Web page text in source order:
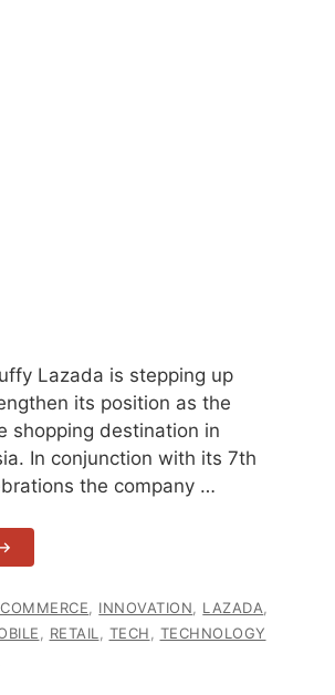
Lazada is stepping up
its position as the
shopping destination in
In conjunction with its 7th
the company …
INNOVATION LAZADA
RETAIL TECH
TECHNOLOGY